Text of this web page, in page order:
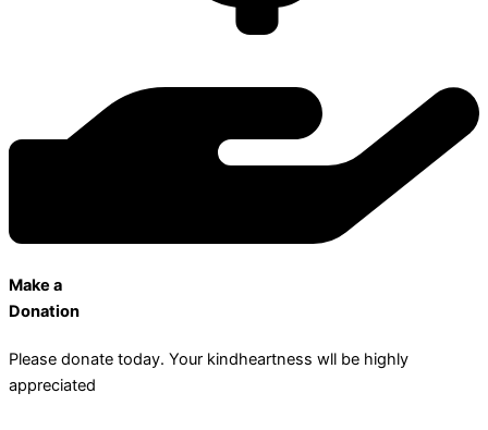
Make a
Donation
Please donate today. Your kindheartness wll be highly
appreciated